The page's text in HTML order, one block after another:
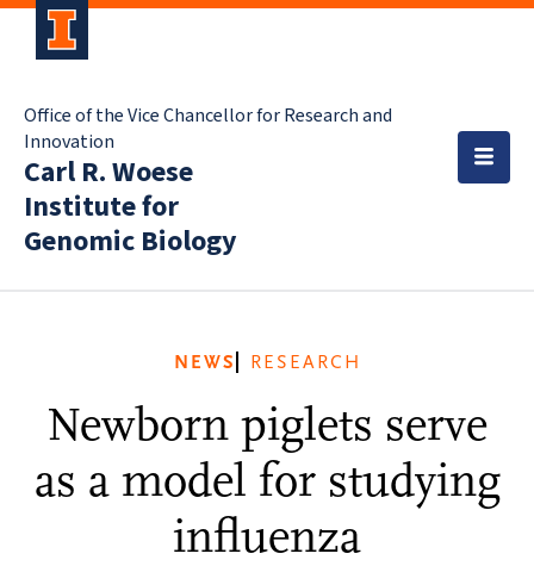
Office of the Vice Chancellor for Research and
Innovation
Carl R. Woese
Institute for
Genomic Biology
NEWS RESEARCH
Newborn piglets serve
as a model for studying
influenza